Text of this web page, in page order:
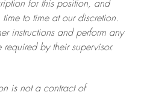
for this position, and
to time at ourdiscretion.
instructions and perform any
by their supervisor.
is not a contract of